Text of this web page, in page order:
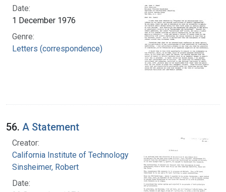
Date:
1 December 1976
Genre:
Letters (correspondence)
56. A Statement
Creator:
California Institute of Technology
Sinsheimer, Robert
Date: